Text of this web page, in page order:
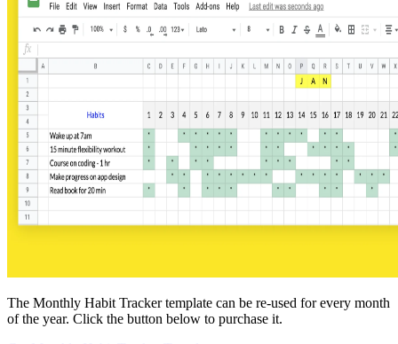
The Monthly Habit Tracker template can be re-used for every month
of the year. Click the button below to purchase it.